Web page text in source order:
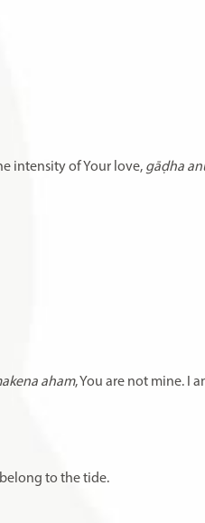
intensity of Your love, gāḍha
aham, You are not mine. I
to the tide.